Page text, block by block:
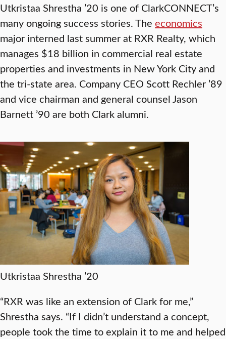
Utkristaa Shrestha ’20 is one of ClarkCONNECT’s
many ongoing success stories. The economics
major interned last summer at RXR Realty, which
manages $18 billion in commercial real estate
properties and investments in New York City and
the tri-state area. Company CEO Scott Rechler ’89
and vice chairman and general counsel Jason
Barnett ’90 are both Clark alumni.
Utkristaa Shrestha ’20
“RXR was like an extension of Clark for me,”
Shrestha says. “If I didn’t understand a concept,
people took the time to explain it to me and helped